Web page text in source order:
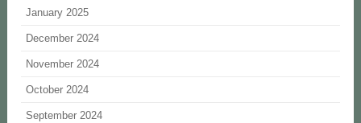
January 2025
December 2024
November 2024
October 2024
September 2024